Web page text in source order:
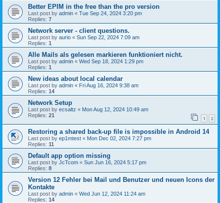
Better EPIM in the free than the pro version
Last post by admin « Tue Sep 24, 2024 3:20 pm
Replies: 7
Network server - client questions.
Last post by aurio « Sun Sep 22, 2024 7:09 am
Replies: 1
Alle Mails als gelesen markieren funktioniert nicht.
Last post by admin « Wed Sep 18, 2024 1:29 pm
Replies: 1
New ideas about local calendar
Last post by admin « Fri Aug 16, 2024 9:38 am
Replies: 14
Network Setup
Last post by ecsaltz « Mon Aug 12, 2024 10:49 am
Replies: 21 1 2
Restoring a shared back-up file is impossible in Android 14
Last post by ep1mtest « Mon Dec 02, 2024 7:27 pm
Replies: 11
Default app option missing
Last post by JcTcom « Sun Jun 16, 2024 5:17 pm
Replies: 8
Version 12 Fehler bei Mail und Benutzer und neuen Icons der
Kontakte
Last post by admin « Wed Jun 12, 2024 11:24 am
Replies: 14